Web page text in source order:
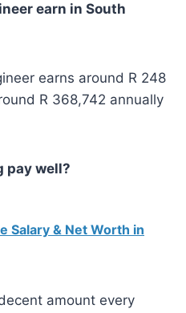
earn in South
earns around R 248
R 368,742 annually
pay well?
Salary & Net Worth in
amount every